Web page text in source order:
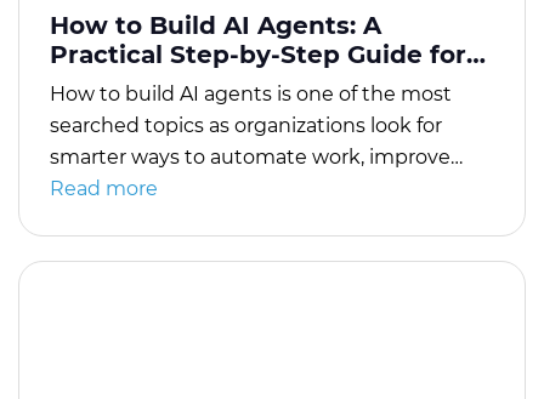
How to Build AI Agents: A
Practical Step-by-Step Guide for
Beginners and Businesses
How to build AI agents is one of the most
searched topics as organizations look for
smarter ways to automate work, improve
customer experiences, and help employees
Read more